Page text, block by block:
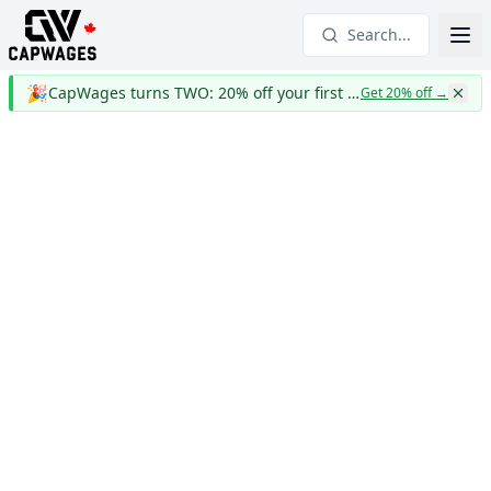
Search...
🎉 CapWages turns TWO: 20% off your first yearGet 20% off→